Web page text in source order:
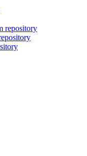
repository